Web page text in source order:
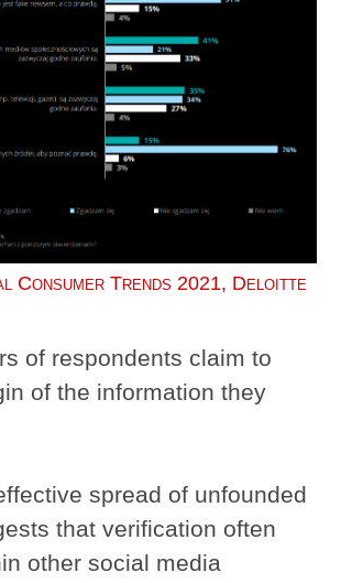
Consumer Trends 2021, Deloitte
of respondents claim to
of the information they
spread of unfounded
that verification often
other social media